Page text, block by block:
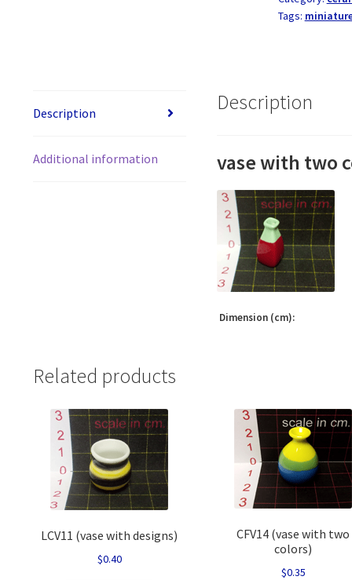
Tags:
Description
Additional information
Description
vase with two
Dimension (cm):
Related products
LCV11 (vase with designs)
$0.40
CFV14 (vase with two
colors)
$0.35